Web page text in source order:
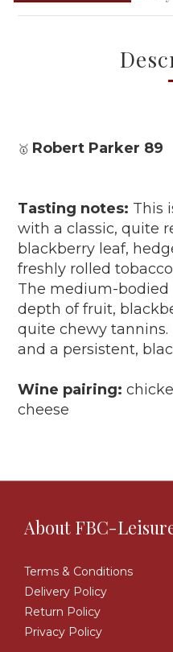
🥇 Robert Parker 89
Tasting notes: This
with a classic, quite
blackberry leaf,
freshly rolled
The medium-bodied
depth of fruit,
quite chewy
and a persistent,
Wine pairing:
cheese
About FBC-
Terms & Conditions
Delivery Policy
Return Policy
Privacy Policy